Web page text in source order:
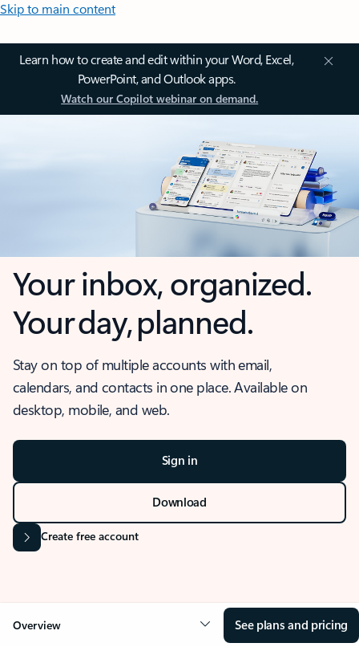
Skip to main content
Learn how to create and edit within your Word, Excel,
PowerPoint, and Outlook apps.
Watch our Copilot webinar on demand.
Your inbox, organized.
Your day, planned.
Stay on top of multiple accounts with email,
calendars, and contacts in one place. Available on
desktop, mobile, and web.
Sign in
Download
Create free account
Overview See plans and pricing